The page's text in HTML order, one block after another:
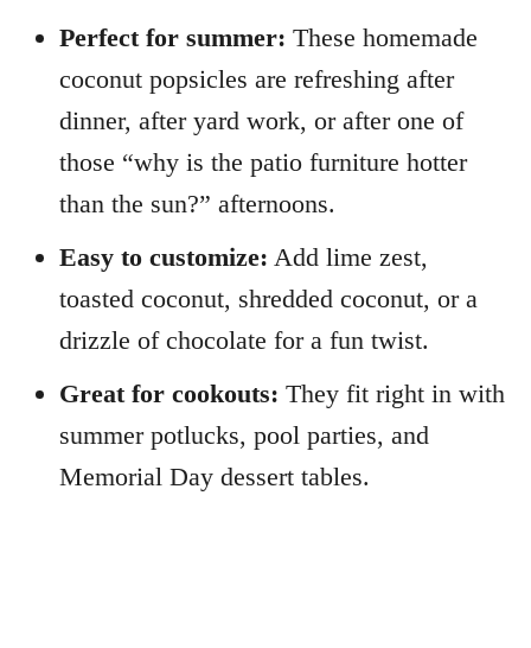
Perfect for summer: These homemade
coconut popsicles are refreshing after
dinner, after yard work, or after one of
those “why is the patio furniture hotter
than the sun?” afternoons.
Easy to customize: Add lime zest,
toasted coconut, shredded coconut, or a
drizzle of chocolate for a fun twist.
Great for cookouts: They fit right in with
summer potlucks, pool parties, and
Memorial Day dessert tables.